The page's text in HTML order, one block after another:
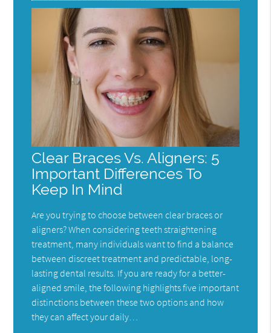
Clear Braces Vs. Aligners: 5
Important Differences To
Keep In Mind
Are you trying to choose between clear braces or
aligners? When considering teeth straightening
treatment, many individuals want to find a balance
between discreet treatment and predictable, long-
lasting dental results. If you are ready for a better-
aligned smile, the following highlights five important
distinctions between these two options and how
they can affect your daily…